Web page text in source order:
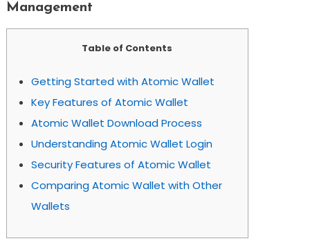
Management
Table of Contents
Getting Started with Atomic Wallet
Key Features of Atomic Wallet
Atomic Wallet Download Process
Understanding Atomic Wallet Login
Security Features of Atomic Wallet
Comparing Atomic Wallet with Other
Wallets